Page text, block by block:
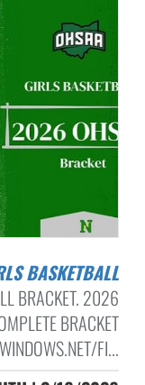
BASKETBALL
BRACKET. 2026
BRACKET
FI...